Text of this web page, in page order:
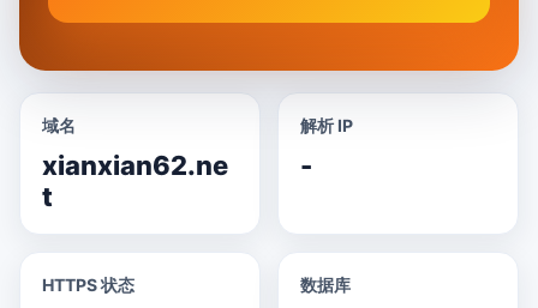
域名
xianxian62.ne
t
解析 IP
-
HTTPS 状态 数据库